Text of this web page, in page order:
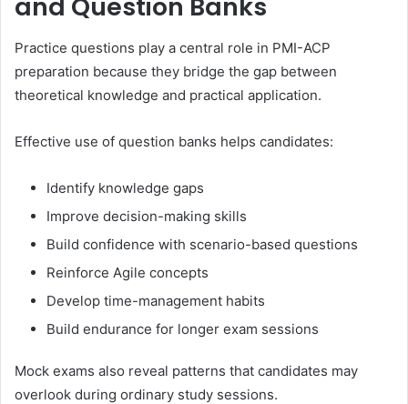
and Question Banks
Practice questions play a central role in PMI-ACP
preparation because they bridge the gap between
theoretical knowledge and practical application.
Effective use of question banks helps candidates:
Identify knowledge gaps
Improve decision-making skills
Build confidence with scenario-based questions
Reinforce Agile concepts
Develop time-management habits
Build endurance for longer exam sessions
Mock exams also reveal patterns that candidates may
overlook during ordinary study sessions.